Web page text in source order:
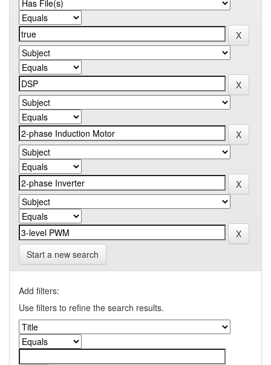
Start a new search
Add filters:
Use filters to refine the search results.